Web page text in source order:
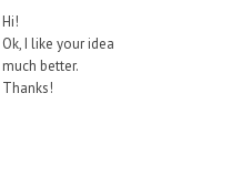
Hi!
Ok, I like your idea
much better.
Thanks!